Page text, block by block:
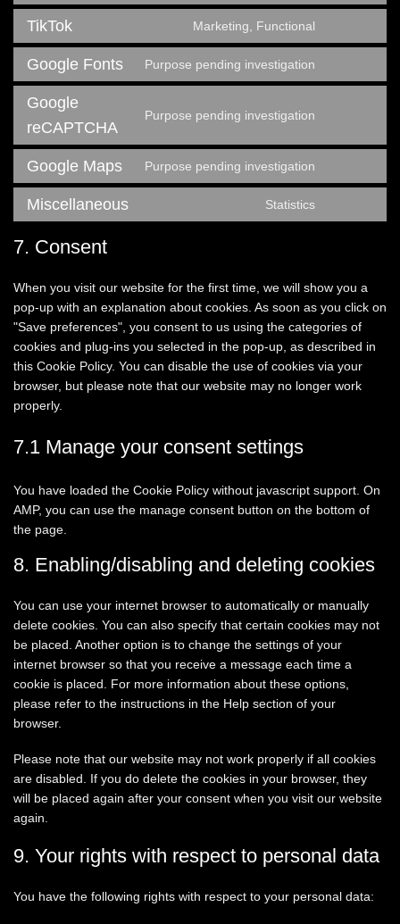
roundcube
to
facebook
TikTok Marketing, Functional
to
tiktok
Google Fonts Purpose pending investigation
to
Google
reCAPTCHA
Purpose pending investigation
Google Maps Purpose pending investigation
to
google-
Miscellaneous Statistics
7. Consent
When you visit our website for the first time, we will show you a
pop-up with an explanation about cookies. As soon as you click on
"Save preferences", you consent to us using the categories of
cookies and plug-ins you selected in the pop-up, as described in
this Cookie Policy. You can disable the use of cookies via your
browser, but please note that our website may no longer work
properly.
7.1 Manage your consent settings
You have loaded the Cookie Policy without javascript support. On
AMP, you can use the manage consent button on the bottom of
the page.
8. Enabling/disabling and deleting cookies
You can use your internet browser to automatically or manually
delete cookies. You can also specify that certain cookies may not
be placed. Another option is to change the settings of your
internet browser so that you receive a message each time a
cookie is placed. For more information about these options,
please refer to the instructions in the Help section of your
browser.
Please note that our website may not work properly if all cookies
are disabled. If you do delete the cookies in your browser, they
will be placed again after your consent when you visit our website
again.
9. Your rights with respect to personal data
You have the following rights with respect to your personal data: